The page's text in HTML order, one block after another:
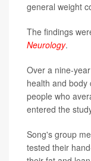
general weight
The findings
Neurology.
Over a nine-
health and body
people who
entered the
Song's group
tested their